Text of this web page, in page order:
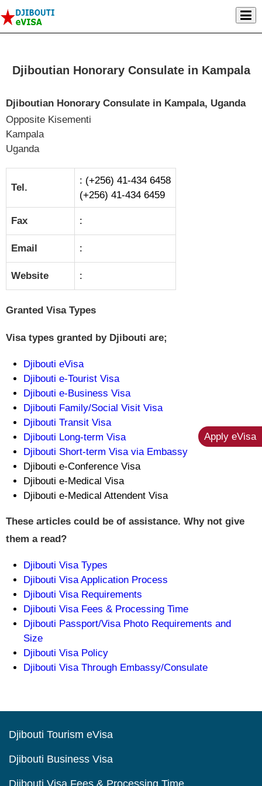
Apply eVisa
Djiboutian Honorary Consulate in Kampala
Djiboutian Honorary Consulate in Kampala, Uganda
Opposite Kisementi
Kampala
Uganda
Tel.
: (+256) 41-434 6458
(+256) 41-434 6459
Fax :
Email :
Website :
Granted Visa Types
Visa types granted by Djibouti are;
Djibouti eVisa
Djibouti e-Tourist Visa
Djibouti e-Business Visa
Djibouti Family/Social Visit Visa
Djibouti Transit Visa
Djibouti Long-term Visa
Djibouti Short-term Visa via Embassy
Djibouti e-Conference Visa
Djibouti e-Medical Visa
Djibouti e-Medical Attendent Visa
These articles could be of assistance. Why not give
them a read?
Djibouti Visa Types
Djibouti Visa Application Process
Djibouti Visa Requirements
Djibouti Visa Fees & Processing Time
Djibouti Passport/Visa Photo Requirements and
Size
Djibouti Visa Policy
Djibouti Visa Through Embassy/Consulate
Djibouti Tourism eVisa
Djibouti Business Visa
Djibouti Visa Fees & Processing Time